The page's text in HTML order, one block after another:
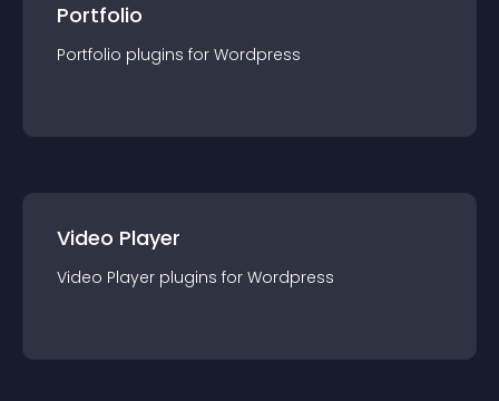
Portfolio
Portfolio plugins for Wordpress
Video Player
Video Player plugins for Wordpress